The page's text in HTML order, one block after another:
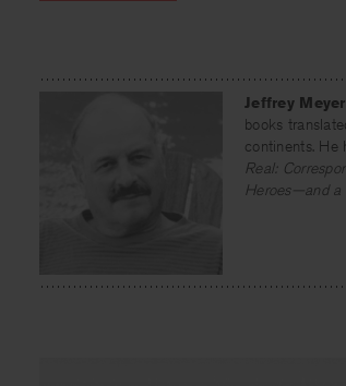
Jeffrey
books
continents. He
Real:
Heroes—and a